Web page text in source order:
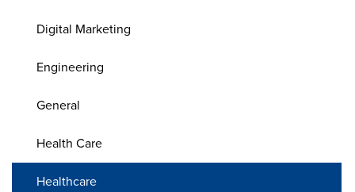
Digital Marketing
Engineering
General
Health Care
Healthcare